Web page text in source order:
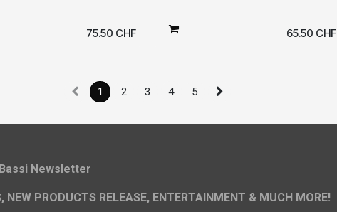
75.50 CHF 65.50 CHF
1 2 3 4 5
Newsletter
NEW PRODUCTS RELEASE, ENTERTAINMENT & MUCH MORE!